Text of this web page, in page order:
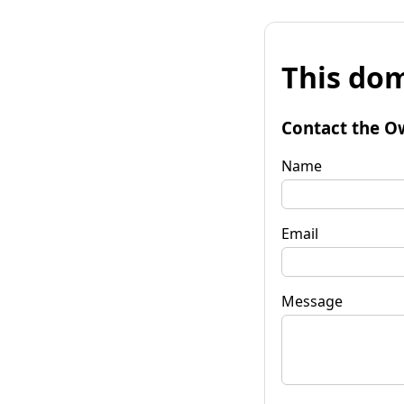
This
Contact the
Name
Email
Message